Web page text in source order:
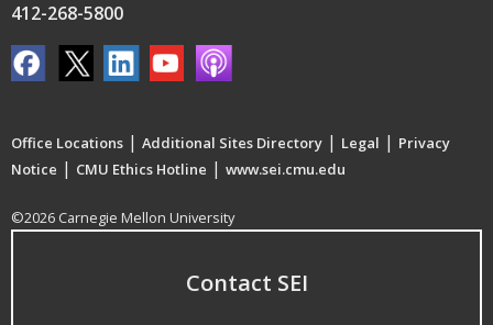
412-268-5800
Office Locations | Additional Sites Directory | Legal | Privacy
Notice | CMU Ethics Hotline | www.sei.cmu.edu
©2026 Carnegie Mellon University
Contact SEI